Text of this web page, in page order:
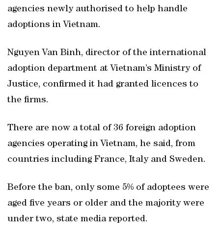
agencies newly authorised to help handle
adoptions in Vietnam.
Nguyen Van Binh, director of the international
adoption department at Vietnam’s Ministry of
Justice, confirmed it had granted licences to
the firms.
There are now a total of 36 foreign adoption
agencies operating in Vietnam, he said, from
countries including France, Italy and Sweden.
Before the ban, only some 5% of adoptees were
aged five years or older and the majority were
under two, state media reported.